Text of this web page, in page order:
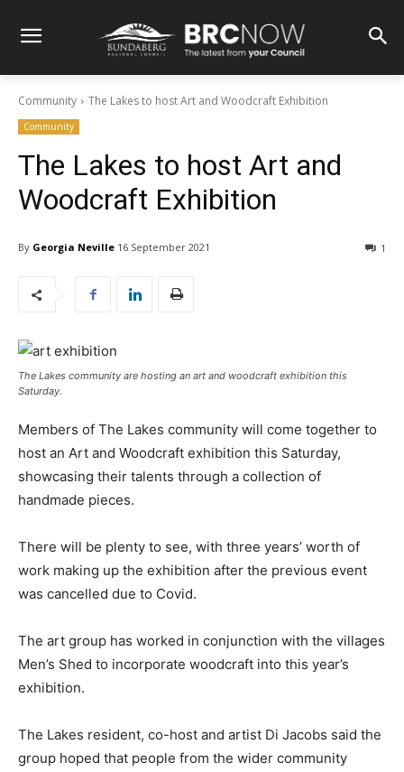
Community The Lakes to host Art and Woodcraft Exhibition
Community
The Lakes to host Art and
Woodcraft Exhibition
By Georgia Neville 16 September 2021 1
The Lakes community are hosting an art and woodcraft exhibition this
Saturday.
Members of The Lakes community will come together to
host an Art and Woodcraft exhibition this Saturday,
showcasing their talents through a collection of
handmade pieces.
There will be plenty to see, with three years’ worth of
work making up the exhibition after the previous event
was cancelled due to Covid.
The art group has worked in conjunction with the villages
Men’s Shed to incorporate woodcraft into this year’s
exhibition.
The Lakes resident, co-host and artist Di Jacobs said the
group hoped that people from the wider community